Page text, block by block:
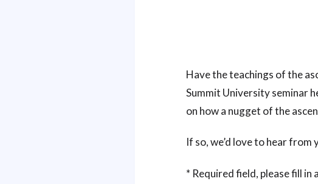
Have the teachings of the
Summit University seminar
on how a nugget of the
If so, we’d love to hear
* Required field, please fill in